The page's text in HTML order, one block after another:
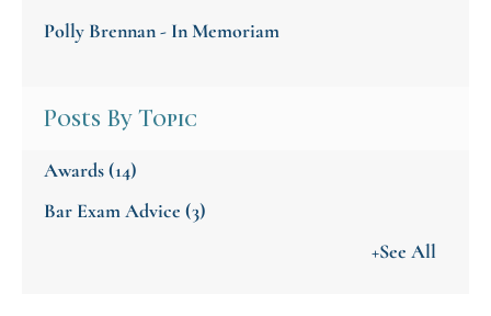
Polly Brennan - In Memoriam
Posts By Topic
Awards(14)
Bar Exam Advice (3)
+See All